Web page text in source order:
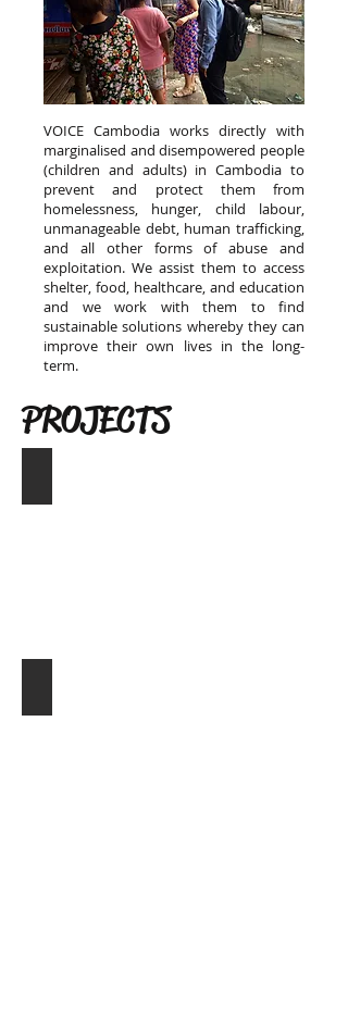
VOICE Cambodia works directly with
marginalised and disempowered people
(children and adults) in Cambodia to
prevent and protect them from
homelessness, hunger, child labour,
unmanageable debt, human trafficking,
and all other forms of abuse and
exploitation. We assist them to access
shelter, food, healthcare, and education
and we work with them to find
sustainable solutions whereby they can
improve their own lives in the long-
term.
PROJECTS